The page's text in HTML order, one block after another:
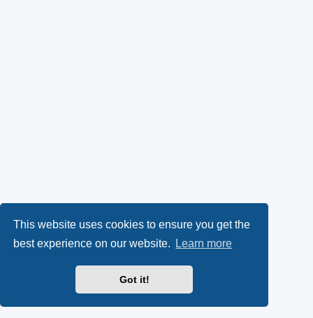
This website uses cookies to ensure you get the
best experience on our website.
Learn more
Got it!